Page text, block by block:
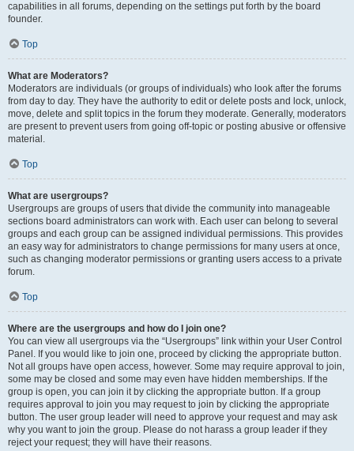
capabilities in all forums, depending on the settings put forth by the board
founder.
Top
What are Moderators?
Moderators are individuals (or groups of individuals) who look after the forums
from day to day. They have the authority to edit or delete posts and lock, unlock,
move, delete and split topics in the forum they moderate. Generally, moderators
are present to prevent users from going off-topic or posting abusive or offensive
material.
Top
What are usergroups?
Usergroups are groups of users that divide the community into manageable
sections board administrators can work with. Each user can belong to several
groups and each group can be assigned individual permissions. This provides
an easy way for administrators to change permissions for many users at once,
such as changing moderator permissions or granting users access to a private
forum.
Top
Where are the usergroups and how do I join one?
You can view all usergroups via the “Usergroups” link within your User Control
Panel. If you would like to join one, proceed by clicking the appropriate button.
Not all groups have open access, however. Some may require approval to join,
some may be closed and some may even have hidden memberships. If the
group is open, you can join it by clicking the appropriate button. If a group
requires approval to join you may request to join by clicking the appropriate
button. The user group leader will need to approve your request and may ask
why you want to join the group. Please do not harass a group leader if they
reject your request; they will have their reasons.